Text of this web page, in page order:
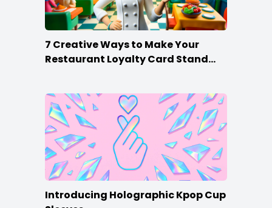
7 Creative Ways to Make Your
Restaurant Loyalty Card Stand
Introducing Holographic Kpop Cup